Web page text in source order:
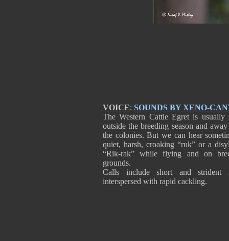
VOICE: SOUNDS BY XENO-
The Western Cattle Egret is usually
outside the breeding season and
the colonies. But we can hear
quiet, harsh, croaking “ruk” or a
“Rik-rak” while flying and on
grounds.
Calls include short and strident
interspersed with rapid cackling.